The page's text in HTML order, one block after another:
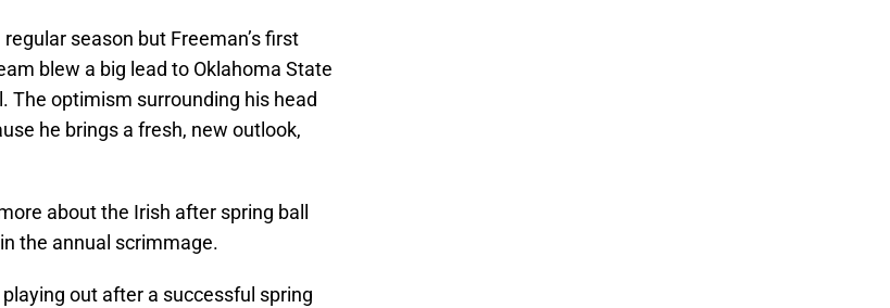
season but Freeman’s first
blew a big lead to Oklahoma State
The optimism surrounding his head
he brings a fresh, new outlook,
about the Irish after spring ball
the annual scrimmage.
playing out after a successful spring